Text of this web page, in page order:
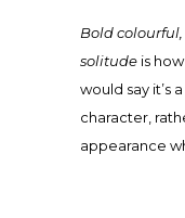
Bold
solitude is
would say it’s
character,
appearance